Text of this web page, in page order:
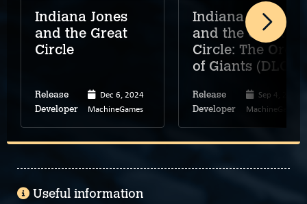
Indiana Jones
and the Great
Circle
Release Dec 6, 2024
Developer MachineGames
Indiana Jones
and the Great
Circle: The Order
of Giants (DLC)
Release Sep 4, 2025
Developer MachineGames
Useful information